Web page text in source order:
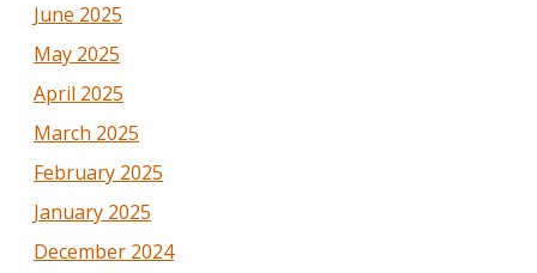
June 2025
May 2025
April 2025
March 2025
February 2025
January 2025
December 2024